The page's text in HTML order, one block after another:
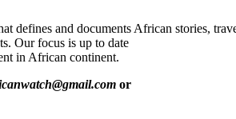
defines and documents African stories,
Our focus is up to date
in African continent.
or